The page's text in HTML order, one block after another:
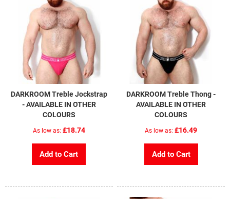
DARKROOM Treble Jockstrap
- AVAILABLE IN OTHER
COLOURS
As low as £18.74
Add to Cart
DARKROOM Treble Thong -
AVAILABLE IN OTHER
COLOURS
As low as £16.49
Add to Cart